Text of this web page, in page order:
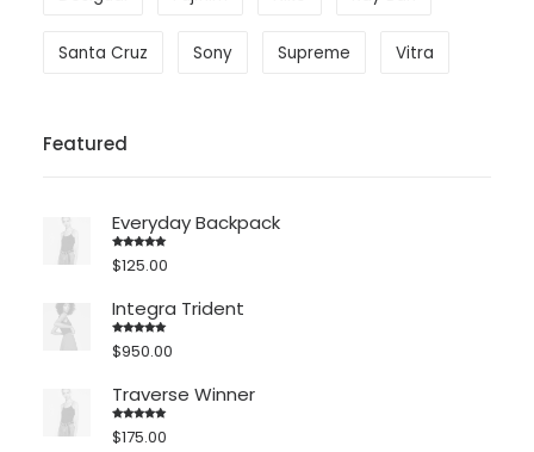
Santa Cruz Sony Supreme Vitra
Featured
Everyday Backpack
Rated 5.00
out of 5
$125.00
Integra Trident
Rated
4.00out
$950.00
Traverse Winner
Rated
4.00out
$175.00